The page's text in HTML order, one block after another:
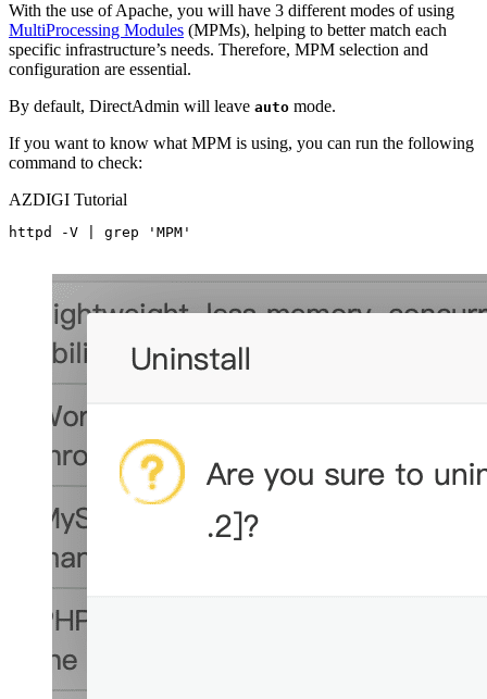
With the use of Apache, you will have 3 different modes of using
MultiProcessing Modules (MPMs), helping to better match each
specific infrastructure’s needs. Therefore, MPM selection and
configuration are essential.
By default, DirectAdmin will leave auto mode.
If you want to know what MPM is using, you can run the following
command to check:
AZDIGI Tutorial
httpd -V | grep 'MPM'